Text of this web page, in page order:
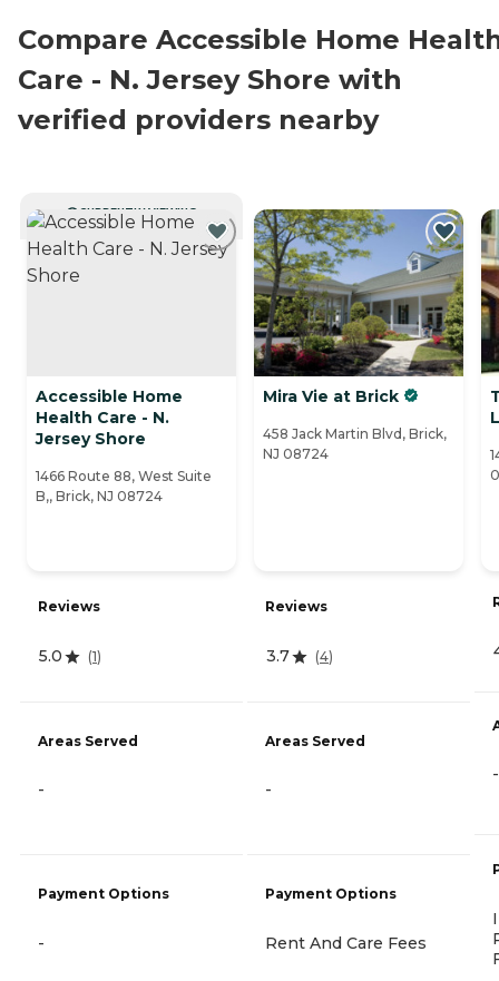
Compare Accessible Home
Care - N. Jersey Shore with
verified providers nearby
CURRENTLY VIEWING
Accessible Home
Health Care - N.
Jersey Shore
1466 Route 88, West Suite
B,, Brick, NJ 08724
Reviews
5.0 (1)
Areas Served
-
Payment Options
-
Mira Vie at Brick
458 Jack Martin Blvd, Brick,
NJ 08724
Reviews
3.7 (4)
Areas Served
-
Payment Options
Rent And Care Fees
-